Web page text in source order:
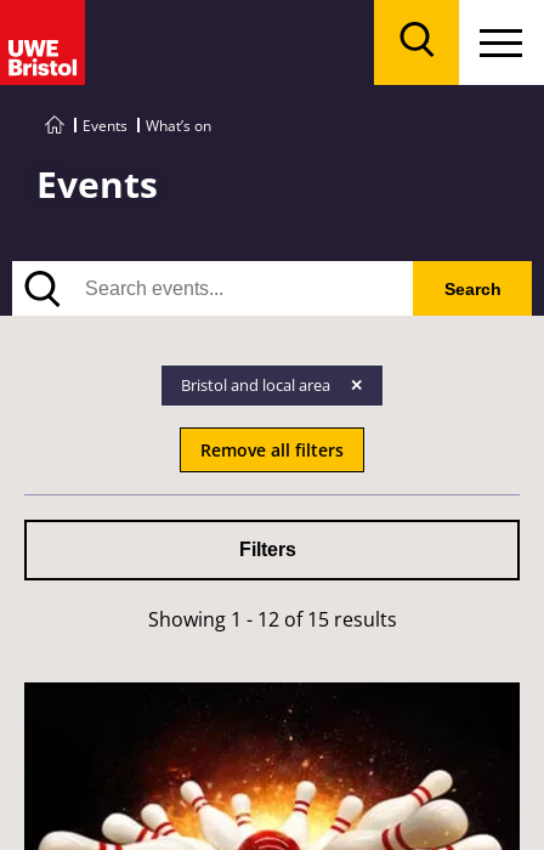
Events What’s on
Events
Search
Search
Bristol and local area
Remove all filters
Filters
Showing 1 - 12 of 15 results